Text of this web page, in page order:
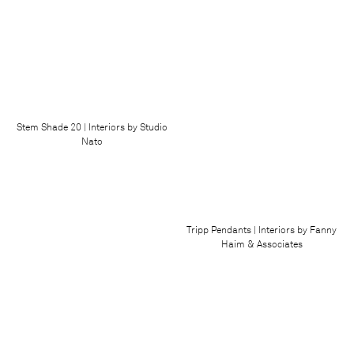
Tripp Pendants | Interiors by Fanny
Haim & Associates
Stem Shade 20 | Interiors by Studio
Nato